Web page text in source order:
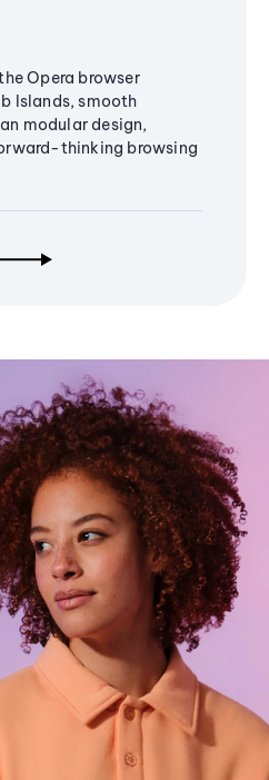
Opera browser
Islands, smooth
modular design,
thinking browsing